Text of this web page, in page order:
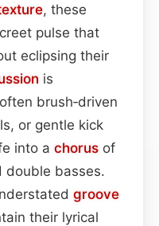
, these
pulse that
eclipsing their
is
brush‑driven
or gentle kick
into a chorus of
double basses.
groove
their lyrical